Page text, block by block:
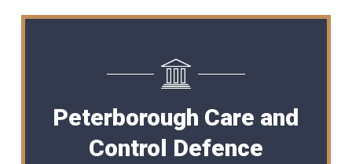
Peterborough Care and
Control Defence